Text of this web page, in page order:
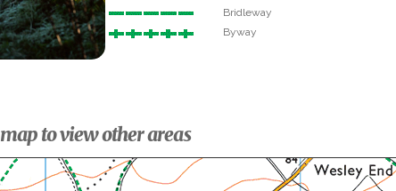
Bridleway
Byway
to view other areas